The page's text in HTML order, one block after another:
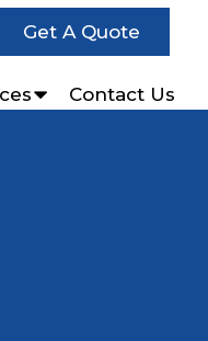
Get A Quote
Contact Us